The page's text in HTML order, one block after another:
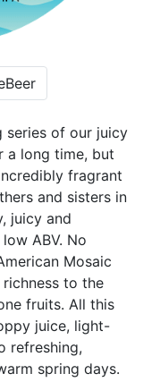
series of our juicy
a long time, but
fragrant
and sisters in
juicy and
ABV. No
Mosaic
to the
fruits. All this
juice, light-
refreshing,
spring days.